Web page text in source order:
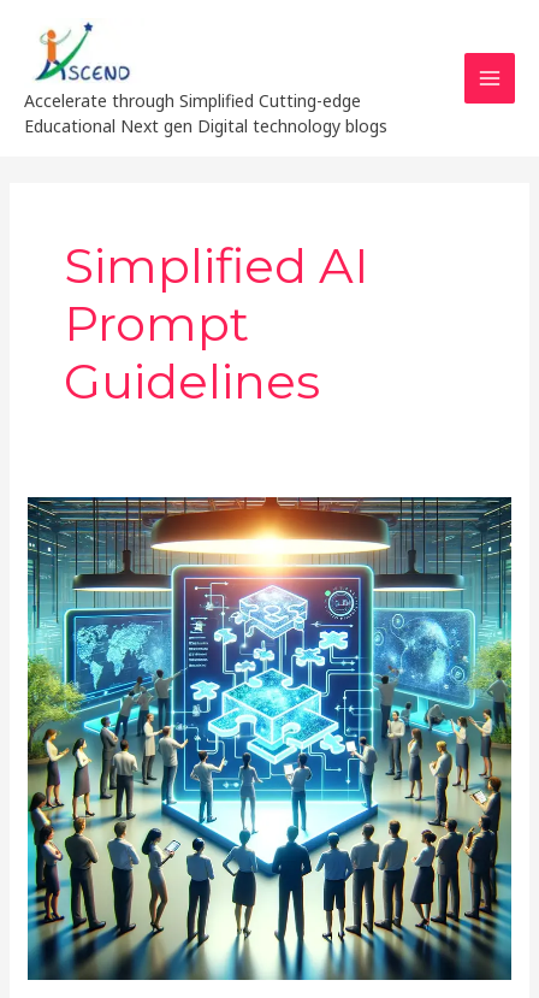
content
Accelerate through Simplified Cutting-edge
Educational Next gen Digital technology blogs
Simplified AI
Prompt
Guidelines